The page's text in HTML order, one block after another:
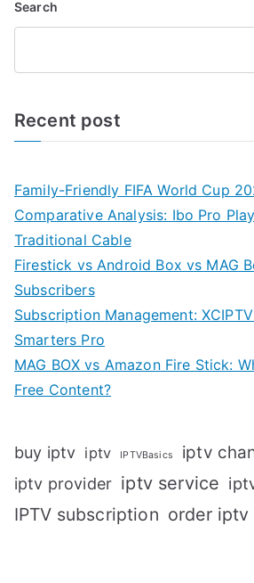
Search
Recent post
Family-Friendly FIFA World Cup
Comparative Analysis: Ibo Pro
Traditional Cable
Firestick vs Android Box vs MAG
Subscribers
Subscription Management:
Smarters Pro
MAG BOX vs Amazon Fire Stick:
Free Content?
buy iptv iptv IPTVBasics iptv
iptv provider iptv service
IPTV subscription order iptv